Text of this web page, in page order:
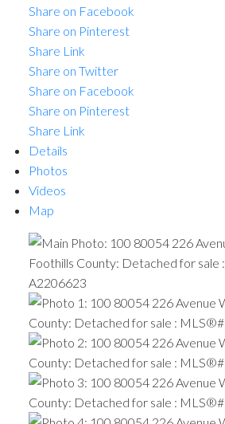
Share on Facebook
Share on Pinterest
Share Link
Share on Twitter
Share on Facebook
Share on Pinterest
Share Link
Details
Photos
Videos
Map